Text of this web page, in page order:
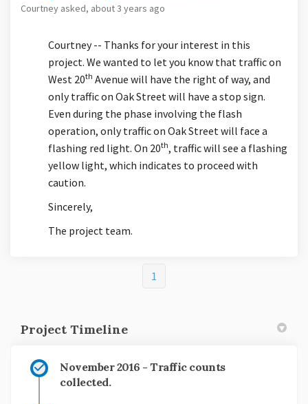
Courtney asked about 3 years ago
Courtney -- Thanks for your interest in this
project. We wanted to let you know that traffic on
West 20th Avenue will have the right of way, and
only traffic on Oak Street will have a stop sign.
Even during the phase involving the flash
operation, only traffic on Oak Street will face a
flashing red light. On 20th, traffic will see a flashing
yellow light, which indicates to proceed with
caution.
Sincerely,
The project team.
1
Project Timeline
November 2016 - Traffic counts
collected.